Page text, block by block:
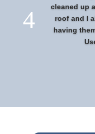
cleaned up
roof and I
having